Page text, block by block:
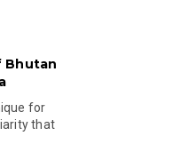
Bhutan
for
that